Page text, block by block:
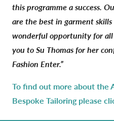
this programme a success.
are the best in garment
wonderful opportunity for
you to Su Thomas for her
Fashion Enter.”
To find out more about the
Bespoke Tailoring please